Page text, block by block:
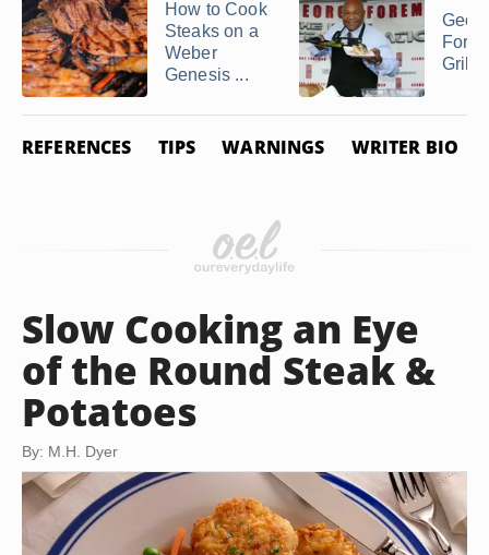
How to Cook
Steaks on a
Weber
Genesis ...
REFERENCES TIPS WARNINGS WRITER BIO
Slow Cooking an Eye
of the Round Steak &
Potatoes
By: M.H. Dyer